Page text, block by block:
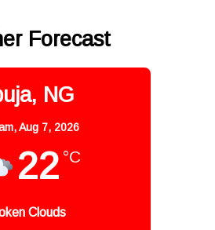
Forecast
NG
Aug 7, 2026
22 °C
Clouds